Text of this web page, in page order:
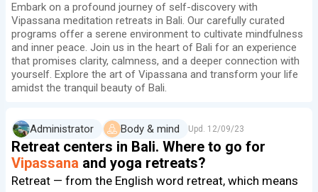
Embark on a profound journey of self-discovery with
Vipassana meditation retreats in Bali. Our carefully curated
programs offer a serene environment to cultivate mindfulness
and inner peace. Join us in the heart of Bali for an experience
that promises clarity, calmness, and a deeper connection with
yourself. Explore the art of Vipassana and transform your life
amidst the tranquil beauty of Bali.
Administrator Body & mind Upd. 12/09/23
Retreat centers in Bali. Where to go for
Vipassana and yoga retreats?
Retreat — from the English word retreat, which means